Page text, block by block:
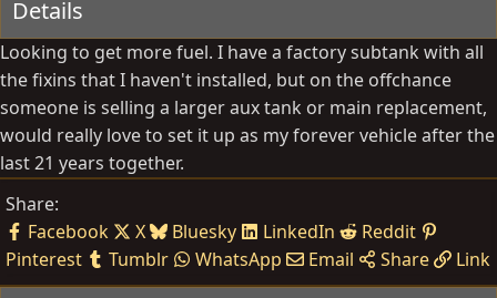
Details
Looking to get more fuel. I have a factory subtank with all
the fixins that I haven't installed, but on the offchance
someone is selling a larger aux tank or main replacement,
would really love to set it up as my forever vehicle after the
last 21 years together.
Share:
Facebook
X Bluesky LinkedIn
Reddit
Pinterest
Tumblr WhatsApp Email Share Link